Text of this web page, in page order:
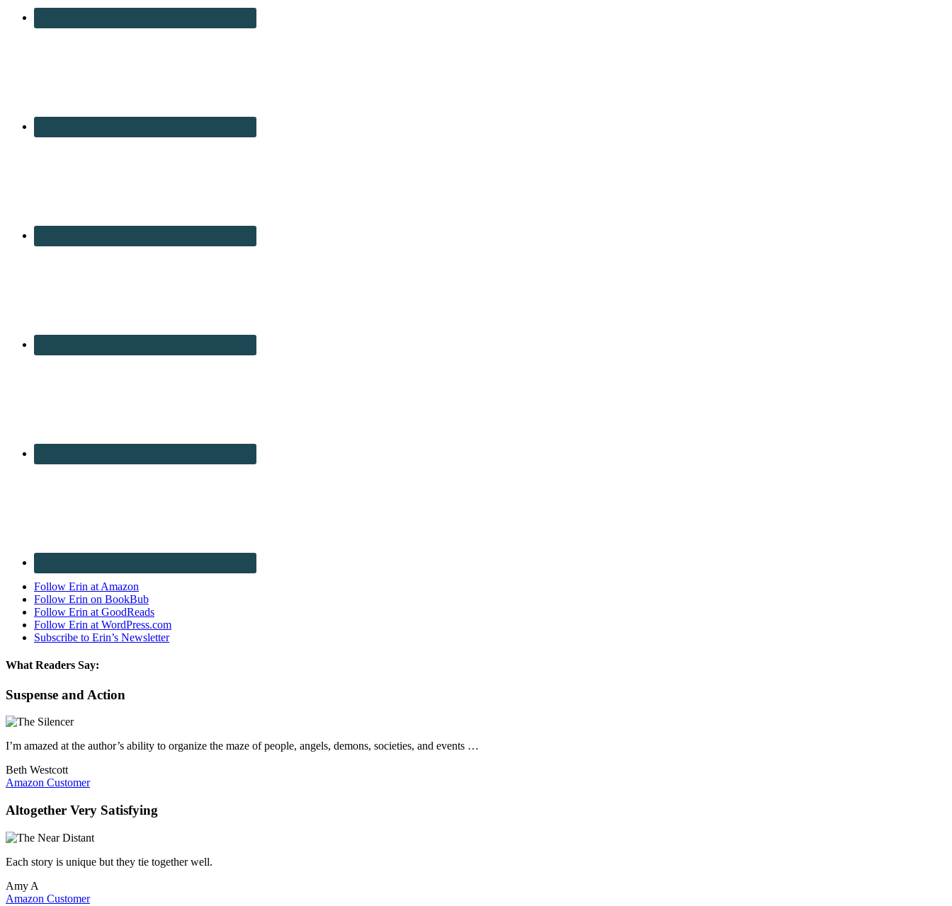
Follow Erin at Amazon
Follow Erin on BookBub
Follow Erin at GoodReads
Follow Erin at WordPress.com
Subscribe to Erin’s Newsletter
What Readers Say:
Suspense and Action
I’m amazed at the author’s ability to organize the maze of people, angels, demons, societies, and events …
Beth Westcott
Amazon Customer
Altogether Very Satisfying
Each story is unique but they tie together well.
Amy A
Amazon Customer